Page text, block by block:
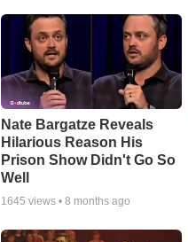
Nate Bargatze Reveals
Hilarious Reason His
Prison Show Didn't Go So
Well
1645 views • 8 months ago